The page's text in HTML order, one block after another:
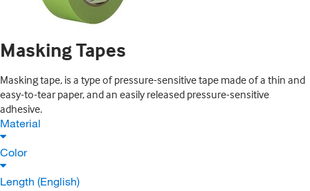
Masking Tapes
Masking tape, is a type of pressure-sensitive tape made of a thin and
easy-to-tear paper, and an easily released pressure-sensitive
adhesive.
Material
Color
Length (English)